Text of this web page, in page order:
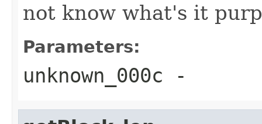
not know what's it
Parameters:
unknown_000c -